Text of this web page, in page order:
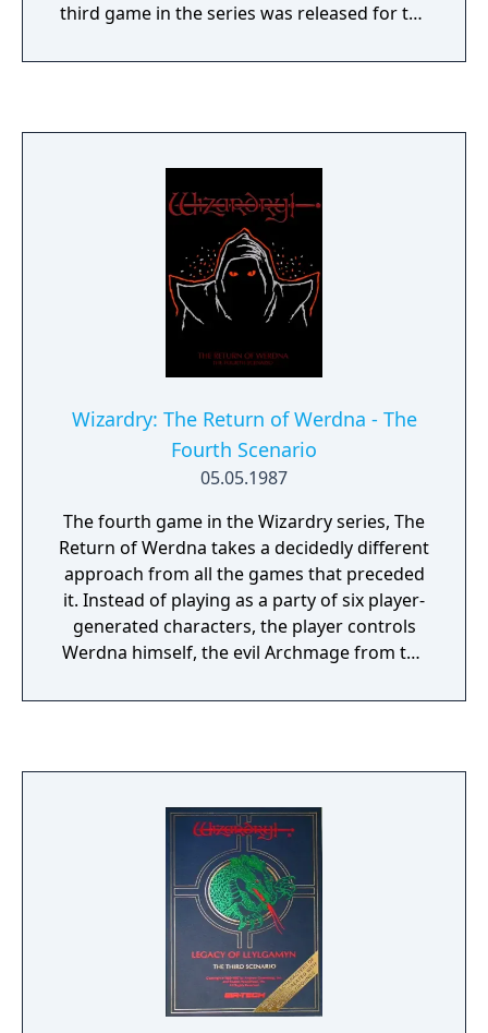
third game in the series was released for the
Wizardry: The Return of Werdna - The
Fourth Scenario
05.05.1987
The fourth game in the Wizardry series, The
Return of Werdna takes a decidedly different
approach from all the games that preceded
it. Instead of playing as a party of six player-
generated characters, the player controls
Werdna himself, the evil Archmage from the
defeated by the party of adventurers who
eternity. Although Werdna was supposed to
sleep forever, somehow he has awakened,
and now he is out for revenge. At the
beginning of the game Werdna finds himself
in a situation that is singularly unique for
most arch-villains: he is stripped of his
powers, trapped within his own former
stronghold, and filled with the realization
that the same traps and monsters he